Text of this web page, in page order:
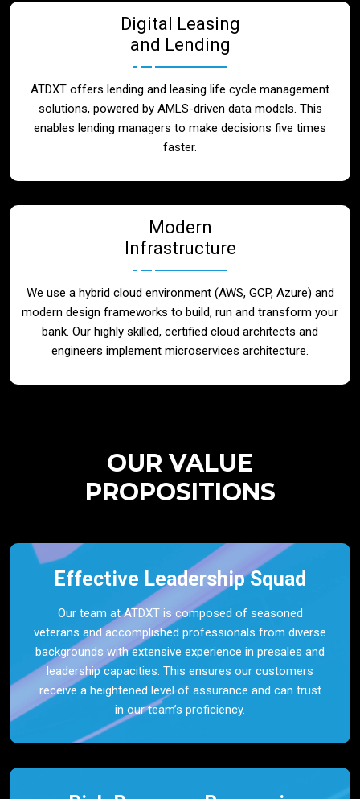
Digital Leasing
and Lending
ATDXT offers lending and leasing life cycle management
solutions, powered by AMLS-driven data models. This
enables lending managers to make decisions five times
faster.
Modern
Infrastructure
We use a hybrid cloud environment (AWS, GCP, Azure) and
modern design frameworks to build, run and transform your
bank. Our highly skilled, certified cloud architects and
engineers implement microservices architecture.
OUR VALUE
PROPOSITIONS
Effective Leadership Squad
Our team at ATDXT is composed of seasoned
veterans and accomplished professionals from diverse
backgrounds with extensive experience in presales and
leadership capacities. This ensures our customers
receive a heightened level of assurance and can trust
in our team’s proficiency.